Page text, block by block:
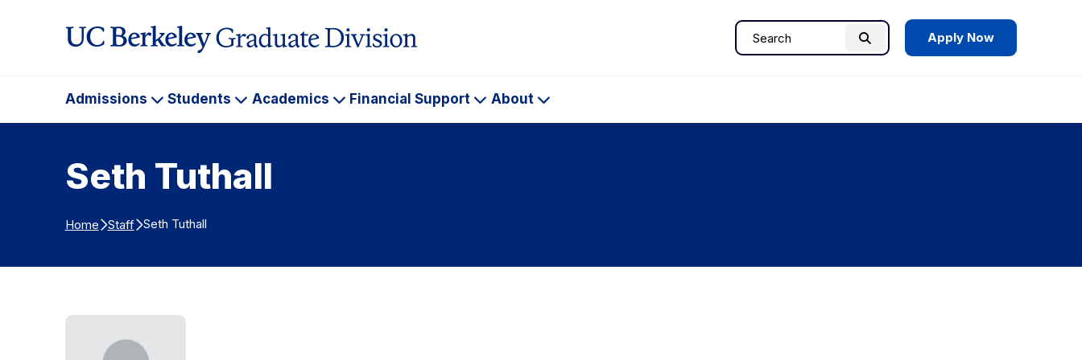
Search
Search Apply Now
Admissions
Admissions
Students
Students
Academics
Academics
Financial Support
Financial
Support
About
About
Seth Tuthall
Home Staff Seth Tuthall